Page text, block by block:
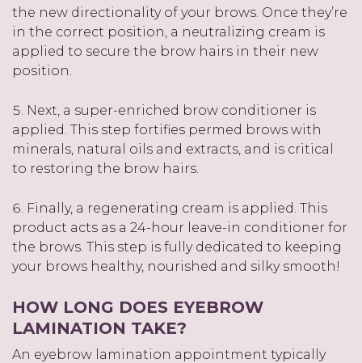
the new directionality of your brows. Once they’re
in the correct position, a neutralizing cream is
applied to secure the brow hairs in their new
position.
Next, a super-enriched brow conditioner is
applied. This step fortifies permed brows with
minerals, natural oils and extracts, and is critical
to restoring the brow hairs.
Finally, a regenerating cream is applied. This
product acts as a 24-hour leave-in conditioner for
the brows. This step is fully dedicated to keeping
your brows healthy, nourished and silky smooth!
HOW LONG DOES EYEBROW
LAMINATION TAKE?
An eyebrow lamination appointment typically